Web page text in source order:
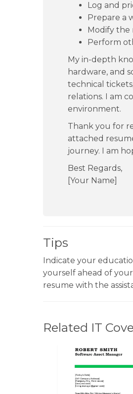
Log and
Prepare a
Modify the
Perform
My in-depth
hardware, and
technical
relations. I am
environment.
Thank you for
attached
journey. I am
Best Regards,
[Your Name]
Tips
Indicate your
yourself ahead of
resume with the
Related IT